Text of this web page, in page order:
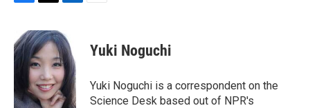
e
b
k
i
t
t
e
r
n
k
e
d
I
n
Yuki Noguchi
Yuki Noguchi is a correspondent on the
Science Desk based out of NPR's